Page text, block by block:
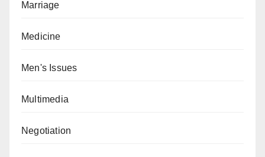
Marriage
Medicine
Men's Issues
Multimedia
Negotiation